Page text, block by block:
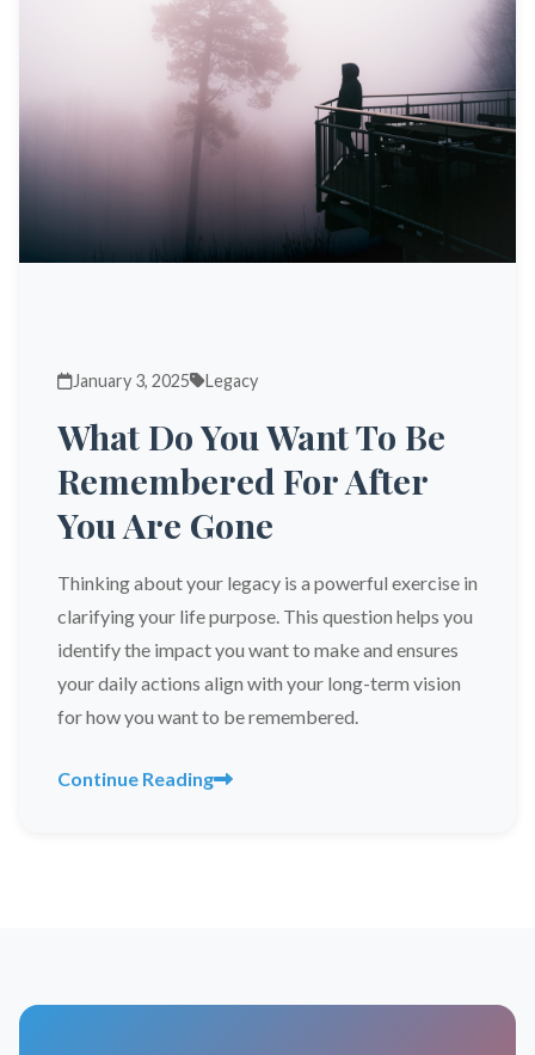
January 3, 2025 Legacy
What Do You Want To Be
Remembered For After
You Are Gone
Thinking about your legacy is a powerful exercise in
clarifying your life purpose. This question helps you
identify the impact you want to make and ensures
your daily actions align with your long-term vision
for how you want to be remembered.
Continue Reading